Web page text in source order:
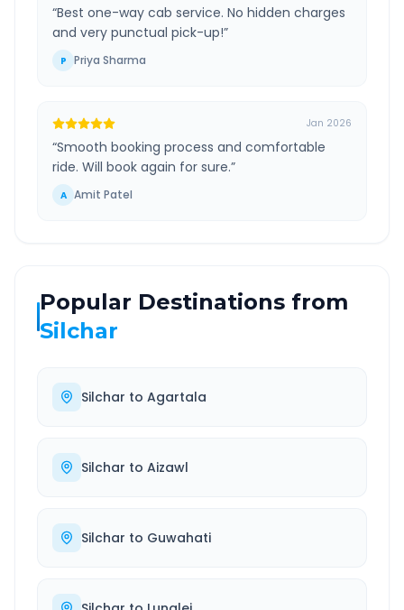
“Best one-way cab service. No hidden charges
and very punctual pick-up!”
P Priya Sharma
Jan 2026
“Smooth booking process and comfortable
ride. Will book again for sure.”
A Amit Patel
Popular Destinations from
Silchar
Silchar to Agartala
Silchar to Aizawl
Silchar to Guwahati